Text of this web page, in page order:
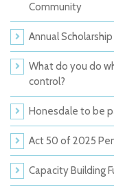
Community
Annual
What do you do
control?
Honesdale to be
Act 50 of 2025
Capacity Building